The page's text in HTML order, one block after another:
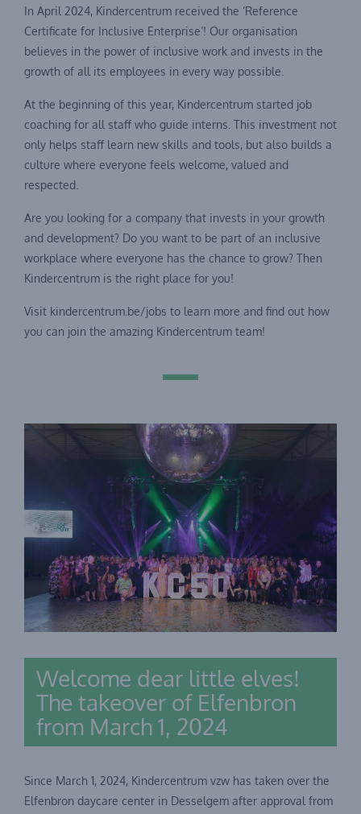
In April 2024, Kindercentrum received the ‘Reference
Certificate for Inclusive Enterprise’! Our organisation
believes in the power of inclusive work and invests in the
growth of all its employees in every way possible.
At the beginning of this year, Kindercentrum started job
coaching for all staff who guide interns. This investment not
only helps staff learn new skills and tools, but also builds a
culture where everyone feels welcome, valued and
respected.
Are you looking for a company that invests in your growth
and development? Do you want to be part of an inclusive
workplace where everyone has the chance to grow? Then
Kindercentrum is the right place for you!
Visit kindercentrum.be/jobs to learn more and find out how
you can join the amazing Kindercentrum team!
Welcome dear little elves!
The takeover of Elfenbron
from March 1, 2024
Since March 1, 2024, Kindercentrum vzw has taken over the
Elfenbron daycare center in Desselgem after approval from